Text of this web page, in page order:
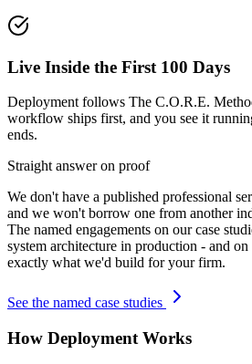
Live Inside the First 100 Days
Deployment follows The C.O.R.E.
workflow ships first, and you see it
ends.
Straight answer on proof
We don't have a published professional
and we won't borrow one from another
The named engagements on our case
system architecture in production - and
exactly what we'd build for your firm.
See the named case studies
How Deployment Works